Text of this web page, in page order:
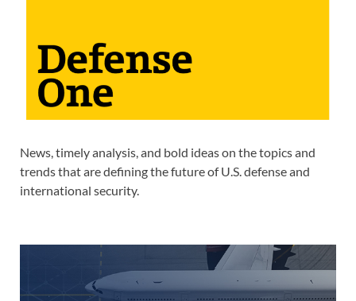
News, timely analysis, and bold ideas on the topics and
trends that are defining the future of U.S. defense and
international security.